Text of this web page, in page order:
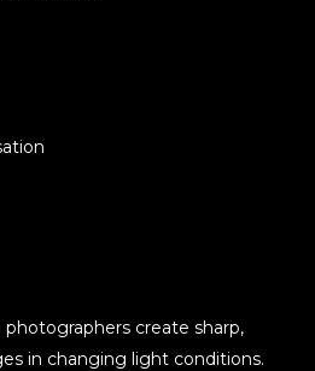
create sharp,
in changing light conditions.